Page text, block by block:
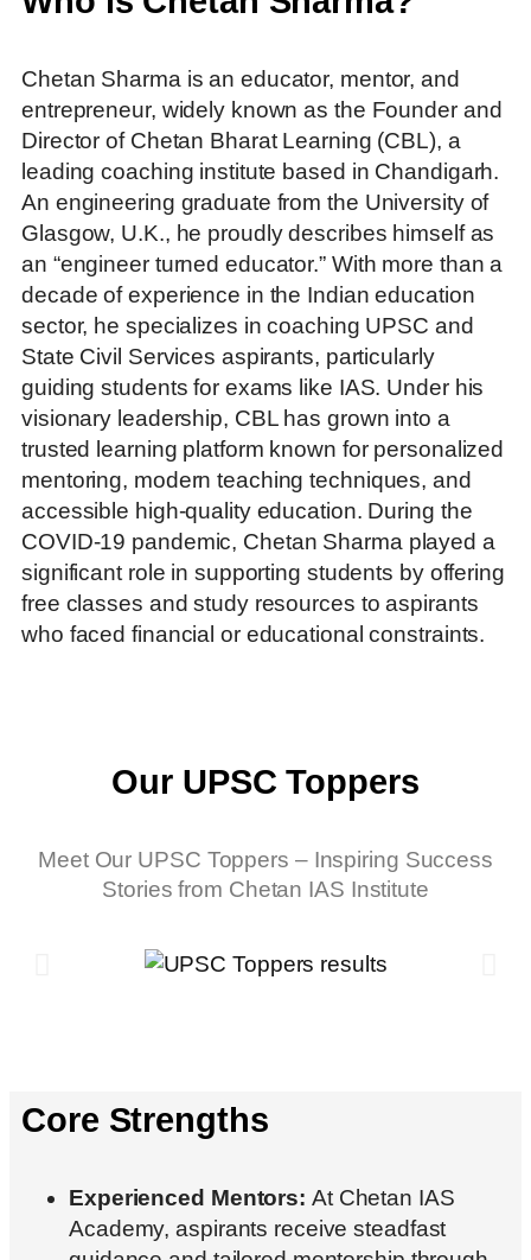
Chetan Sharma is an educator, mentor, and
entrepreneur, widely known as the Founder and
Director of Chetan Bharat Learning (CBL), a
leading coaching institute based in Chandigarh.
An engineering graduate from the University of
Glasgow, U.K., he proudly describes himself as
an “engineer turned educator.” With more than a
decade of experience in the Indian education
sector, he specializes in coaching UPSC and
State Civil Services aspirants, particularly
guiding students for exams like IAS. Under his
visionary leadership, CBL has grown into a
trusted learning platform known for personalized
mentoring, modern teaching techniques, and
accessible high-quality education. During the
COVID-19 pandemic, Chetan Sharma played a
significant role in supporting students by offering
free classes and study resources to aspirants
who faced financial or educational constraints.
Our UPSC Toppers
Meet Our UPSC Toppers – Inspiring Success
Stories from Chetan IAS Institute
Core Strengths
Experienced Mentors: At Chetan IAS
Academy, aspirants receive steadfast